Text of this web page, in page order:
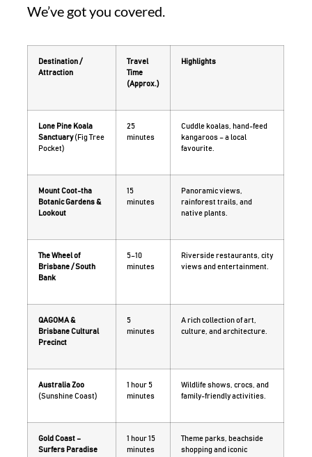
We’ve got you covered.
Destination /
Attraction
Travel
Time
(Approx.)
Highlights
Lone Pine Koala
Sanctuary(Fig Tree
Pocket)
25
minutes
Cuddle koalas, hand-feed
kangaroos – a local
favourite.
Mount Coot-tha
Botanic Gardens &
Lookout
15
minutes
Panoramic views,
rainforest trails, and
native plants.
The Wheel of
Brisbane / South
Bank
5–10
minutes
Riverside restaurants, city
views and entertainment.
QAGOMA &
Brisbane Cultural
Precinct
5
minutes
A rich collection of art,
culture, and architecture.
Australia Zoo
(Sunshine Coast)
1 hour 5
minutes
Wildlife shows, crocs, and
family-friendly activities.
Gold Coast –
Surfers Paradise
1 hour 15
minutes
Theme parks, beachside
shopping and iconic